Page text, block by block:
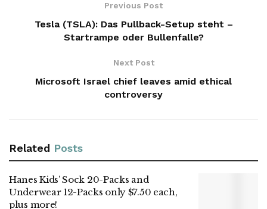
Previous Post
Tesla (TSLA): Das Pullback-Setup steht –
Startrampe oder Bullenfalle?
Next Post
Microsoft Israel chief leaves amid ethical
controversy
Related Posts
Hanes Kids’ Sock 20-Packs and
Underwear 12-Packs only $7.50 each,
plus more!